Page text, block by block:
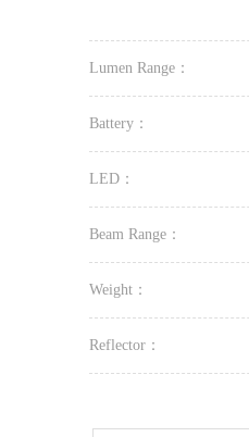
Lumen Range：
Battery：
LED：
Beam Range：
Weight：
Reflector：